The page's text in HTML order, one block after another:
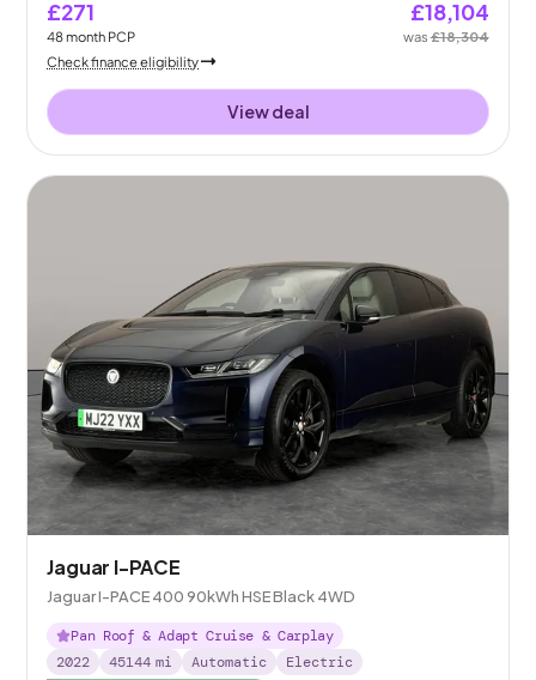
£271
48month PCP
£18,104
was£18,304
Check finance eligibility
View deal
Jaguar I-PACE
Jaguar I-PACE 400 90kWh HSE Black 4WD
Pan Roof & Adapt Cruise & Carplay
2022
45144 mi Automatic Electric